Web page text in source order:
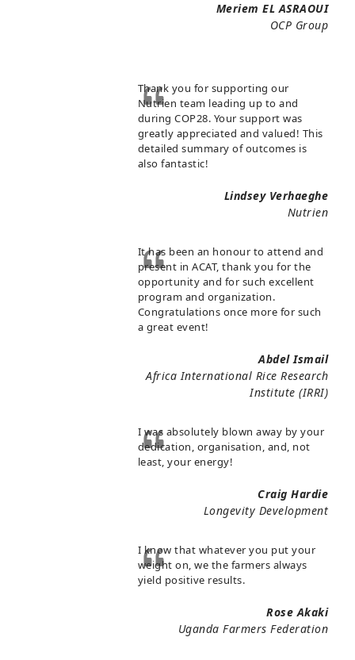
Meriem EL ASRAOUI
OCP Group
Thank you for supporting our
Nutrien team leading up to and
during COP28. Your support was
greatly appreciated and valued! This
detailed summary of outcomes is
also fantastic!
Lindsey Verhaeghe
Nutrien
It has been an honour to attend and
present in ACAT, thank you for the
opportunity and for such excellent
program and organization.
Congratulations once more for such
a great event!
Abdel Ismail
Africa International Rice Research
Institute (IRRI)
I was absolutely blown away by your
dedication, organisation, and, not
least, your energy!
Craig Hardie
Longevity Development
I know that whatever you put your
weight on, we the farmers always
yield positive results.
Rose Akaki
Uganda Farmers Federation